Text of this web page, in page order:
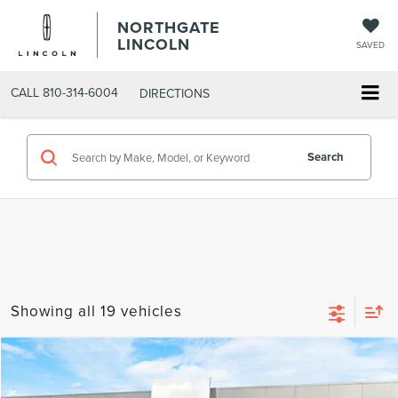
NORTHGATE
LINCOLN SAVED
CALL 810-314-6004 DIRECTIONS
Search
Showing all 19 vehicles
2026 LINCOLN NAVIGATOR
MSRP
AZ Plan Discount -$10,197
Compare Vehicle